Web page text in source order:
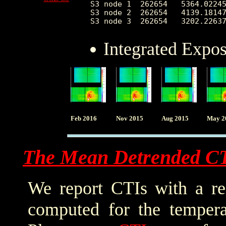
S3 node 1  262654
S3 node 2  262654
Integrated
Feb 2016 Nov 2015 Aug 2015 May
The Mean Detrended
We report CTIs with a
computed for the